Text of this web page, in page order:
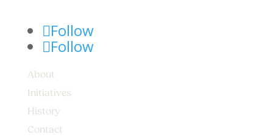
Follow
Follow
About
Initiatives
History
Contact